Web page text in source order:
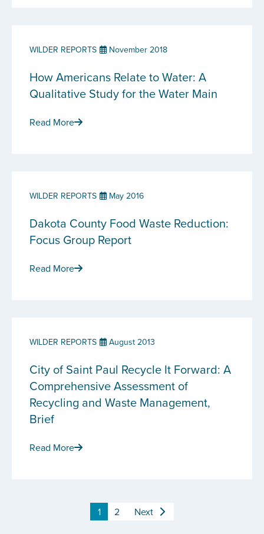
WILDER REPORTS November 2018
How Americans Relate to Water: A
Qualitative Study for the Water Main
Read More
WILDER REPORTS May 2016
Dakota County Food Waste Reduction:
Focus Group Report
Read More
WILDER REPORTS August 2013
City of Saint Paul Recycle It Forward: A
Comprehensive Assessment of
Recycling and Waste Management,
Brief
Read More
1 2 Next